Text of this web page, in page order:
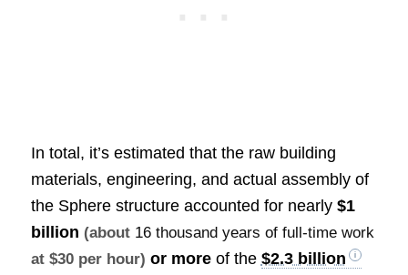
In total, it’s estimated that the raw building
materials, engineering, and actual assembly of
the Sphere structure accounted for nearly $1
billion (about 16 thousand years of full-time work
at $30 per hour) or moreof the $2.3 billion